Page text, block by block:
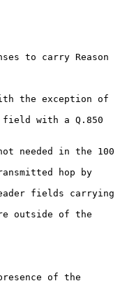
outside of the